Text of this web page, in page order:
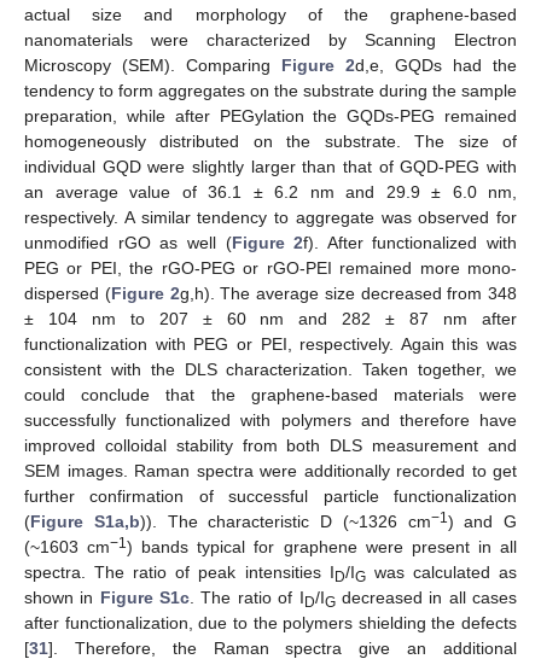
actual size and morphology of the graphene-based
nanomaterials were characterized by Scanning Electron
Microscopy (SEM). Comparing Figure 2d,e, GQDs had the
tendency to form aggregates on the substrate during the sample
preparation, while after PEGylation the GQDs-PEG remained
homogeneously distributed on the substrate. The size of
individual GQD were slightly larger than that of GQD-PEG with
an average value of 36.1 ± 6.2 nm and 29.9 ± 6.0 nm,
respectively. A similar tendency to aggregate was observed for
unmodified rGO as well (Figure 2f). After functionalized with
PEG or PEI, the rGO-PEG or rGO-PEI remained more mono-
dispersed (Figure 2g,h). The average size decreased from 348
± 104 nm to 207 ± 60 nm and 282 ± 87 nm after
functionalization with PEG or PEI, respectively. Again this was
consistent with the DLS characterization. Taken together, we
could conclude that the graphene-based materials were
successfully functionalized with polymers and therefore have
improved colloidal stability from both DLS measurement and
SEM images. Raman spectra were additionally recorded to get
further confirmation of successful particle functionalization
(Figure S1a,b)). The characteristic D (~1326 cm−1 ) and G
(~1603 cm−1) bands typical for graphene were present in all
spectra. The ratio of peak intensities ID/IGwas calculated as
shown in Figure S1c . The ratio of ID/IGdecreased in all cases
after functionalization, due to the polymers shielding the defects
[31]. Therefore, the Raman spectra give an additional